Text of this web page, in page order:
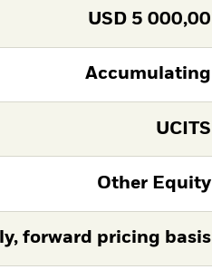
USD 5 000,00
Accumulating
UCITS
Other Equity
forward pricing basis